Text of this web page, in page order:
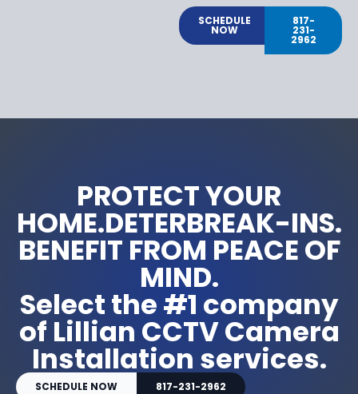
SCHEDULE
NOW
817-
231-
2962
PROTECT YOUR
HOME.DETERBREAK-INS.
BENEFIT FROM PEACE OF
MIND.
Select the #1 company
of Lillian CCTV Camera
Installation services.
SCHEDULE NOW 817-231-2962